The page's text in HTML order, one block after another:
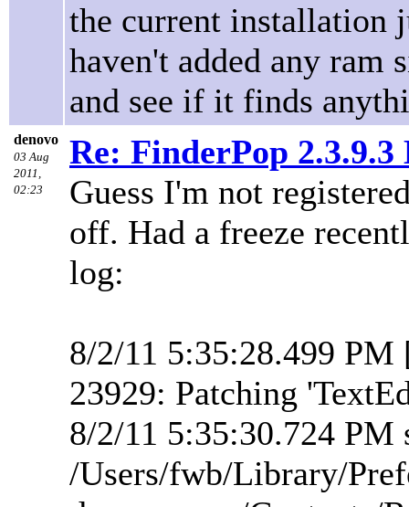
the current installation
haven't added any ram
and see if it finds
denovo
03 Aug
2011,
02:23
Re: FinderPop 2.3.9.3
Guess I'm not
off. Had a freeze
log:
8/2/11 5:35:28.499
23929: Patching
8/2/11 5:35:30.724
/Users/fwb/Library/